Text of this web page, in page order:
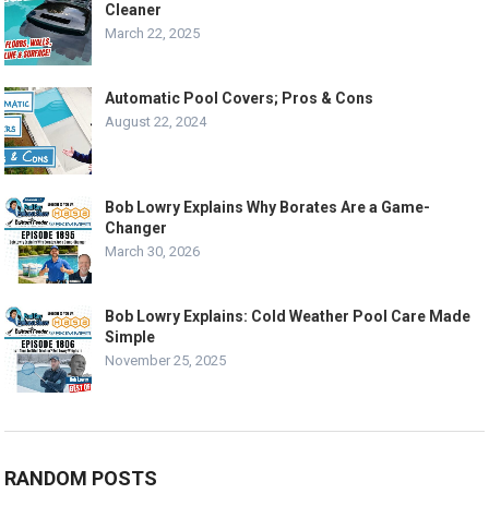
Cleaner
March 22, 2025
Automatic Pool Covers; Pros & Cons
August 22, 2024
Bob Lowry Explains Why Borates Are a Game-
Changer
March 30, 2026
Bob Lowry Explains: Cold Weather Pool Care Made
Simple
November 25, 2025
RANDOM POSTS